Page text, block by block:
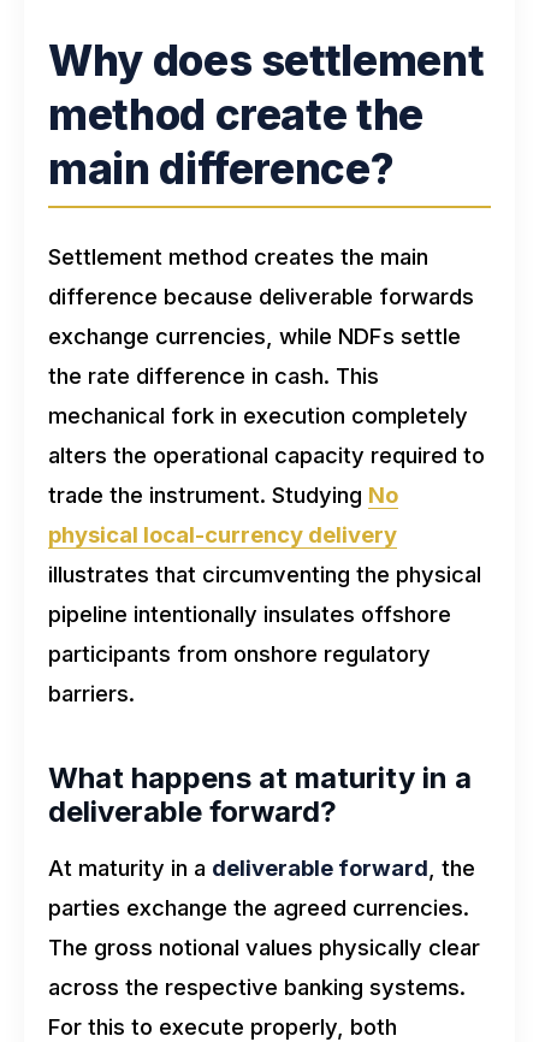
Why does settlement
method create the
main difference?
Settlement method creates the main
difference because deliverable forwards
exchange currencies, while NDFs settle
the rate difference in cash. This
mechanical fork in execution completely
alters the operational capacity required to
trade the instrument. Studying No
physical local-currency delivery
illustrates that circumventing the physical
pipeline intentionally insulates offshore
participants from onshore regulatory
barriers.
What happens at maturity in a
deliverable forward?
At maturity in a deliverable forward , the
parties exchange the agreed currencies.
The gross notional values physically clear
across the respective banking systems.
For this to execute properly, both